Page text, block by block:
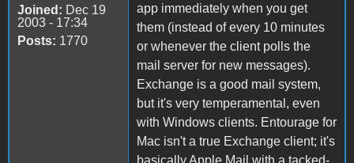
Joined: Dec 19
2003 - 17:34
Posts: 1770
app immediately when you get
them (instead of every 10 minutes
or whenever the client polls the
mail server for new messages).
Exchange is a good mail system,
but it's very temperamental, even
with Windows clients. Entourage for
Mac isn't a true Exchange client; it's
basically Apple Mail with a tacked-